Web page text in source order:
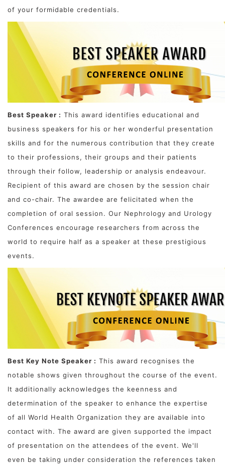
of your formidable credentials.
Best Speaker : This award identifies educational and
business speakers for his or her wonderful presentation
skills and for the numerous contribution that they create
to their professions, their groups and their patients
through their follow, leadership or analysis endeavour.
Recipient of this award are chosen by the session chair
and co-chair. The awardee are felicitated when the
completion of oral session. Our Nephrology and Urology
Conferences encourage researchers from across the
world to require half as a speaker at these prestigious
events.
Best Key Note Speaker : This award recognises the
notable shows given throughout the course of the event.
It additionally acknowledges the keenness and
determination of the speaker to enhance the expertise
of all World Health Organization they are available into
contact with. The award are given supported the impact
of presentation on the attendees of the event. We'll
even be taking under consideration the references taken